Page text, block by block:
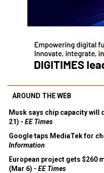
AROUND THE WEB
Musk says chip capacity will
21) - EE Times
Google taps MediaTek for
Information
European project gets $260
(Mar 6) - EE Times